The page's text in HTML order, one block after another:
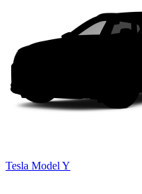
Tesla Model Y